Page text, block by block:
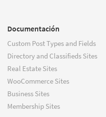
Documentación
Custom Post Types and Fields
Directory and Classifieds Sites
Real Estate Sites
WooCommerce Sites
Business Sites
Membership Sites